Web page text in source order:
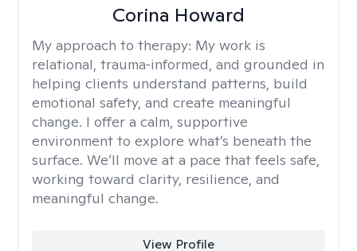
Corina Howard
My approach to therapy: My work is
relational, trauma‑informed, and grounded in
helping clients understand patterns, build
emotional safety, and create meaningful
change. I offer a calm, supportive
environment to explore what’s beneath the
surface. We’ll move at a pace that feels safe,
working toward clarity, resilience, and
meaningful change.
View Profile